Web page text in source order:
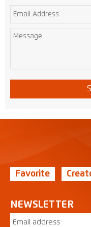
Favorite
NEWSLETTER